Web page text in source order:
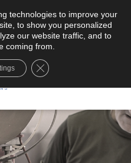
Terms and Conditions of Supply
technologies to improve your
to show you personalized
our website traffic, and to
coming from.
Close GDPR Cookie